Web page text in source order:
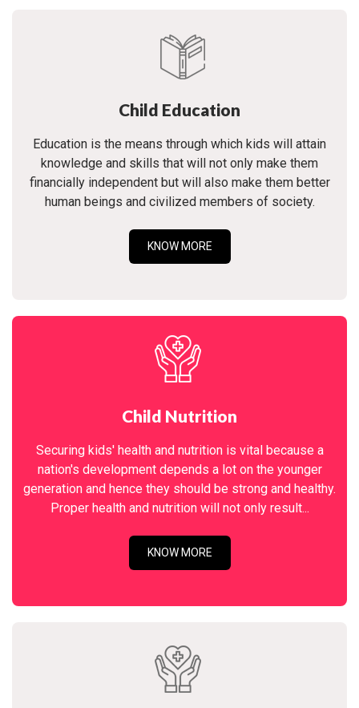
Child Education
Education is the means through which kids will attain
knowledge and skills that will not only make them
financially independent but will also make them better
human beings and civilized members of society.
KNOW MORE
Child Nutrition
Securing kids' health and nutrition is vital because a
nation's development depends a lot on the younger
generation and hence they should be strong and healthy.
Proper health and nutrition will not only result...
KNOW MORE